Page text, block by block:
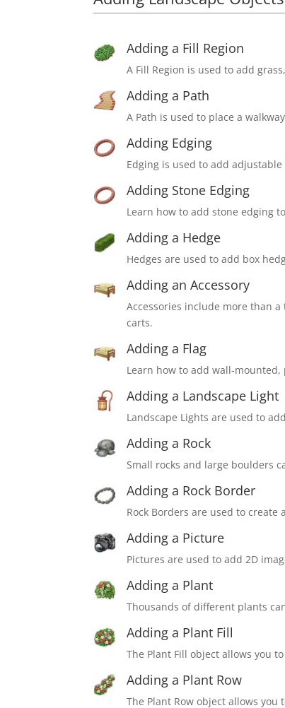
Adding a Fill Region
A Fill Region is used to add
Adding a Path
A Path is used to place a
Adding Edging
Edging is used to add
Adding Stone Edging
Learn how to add stone edging
Adding a Hedge
Hedges are used to add box
Adding an Accessory
Accessories include more than
carts.
Adding a Flag
Learn how to add wall-
Adding a Landscape Light
Landscape Lights are used to
Adding a Rock
Small rocks and large boulders
Adding a Rock Border
Rock Borders are used to create
Adding a Picture
Pictures are used to add 2D
Adding a Plant
Thousands of different plants
Adding a Plant Fill
The Plant Fill object allows you
Adding a Plant Row
The Plant Row object allows